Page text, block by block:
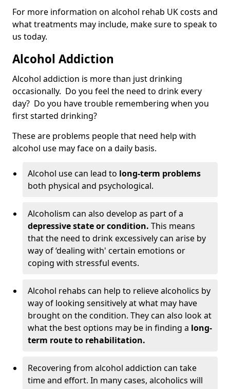
For more information on alcohol rehab UK costs and
what treatments may include, make sure to speak to
us today.
Alcohol Addiction
Alcohol addiction is more than just drinking
occasionally. Do you feel the need to drink every
day? Do you have trouble remembering when you
first started drinking?
These are problems people that need help with
alcohol use may face on a daily basis.
Alcohol use can lead to long-term problems
both physical and psychological.
Alcoholism can also develop as part of a
depressive state or condition. This means
that the need to drink excessively can arise by
way of ‘dealing with' certain emotions or
coping with stressful events.
Alcohol rehabs can help to relieve alcoholics by
way of looking sensitively at what may have
brought on the condition. They can also look at
what the best options may be in finding a long-
term route to rehabilitation.
Recovering from alcohol addiction can take
time and effort. In many cases, alcoholics will